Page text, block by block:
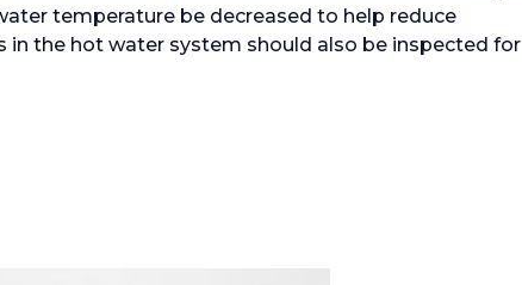
temperature be decreased to help reduce
the hot water system should also be inspected for